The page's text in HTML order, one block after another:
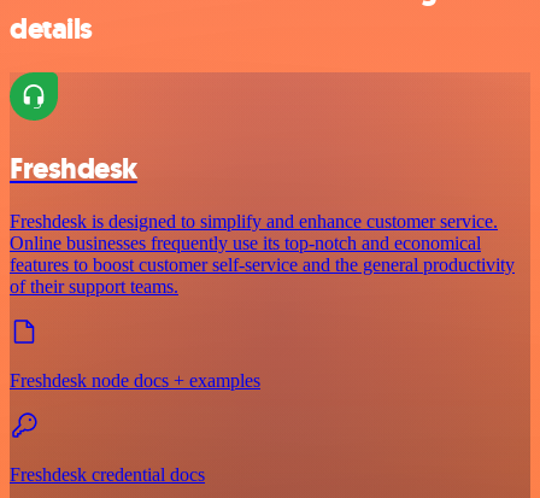
details
Freshdesk
Freshdesk is designed to simplify and enhance customer service.
Online businesses frequently use its top-notch and economical
features to boost customer self-service and the general productivity
of their support teams.
Freshdesk node docs + examples
Freshdesk credential docs